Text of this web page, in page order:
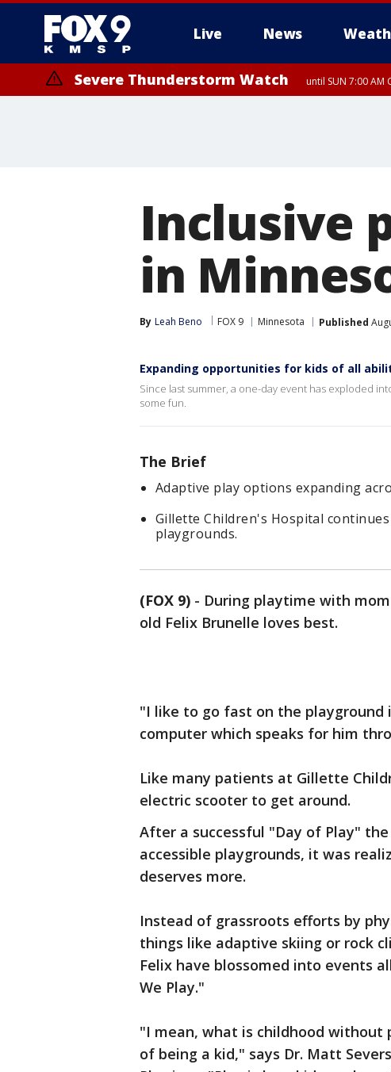
Live News
Severe Thunderstorm Watch until SUN 7:00 AM
Inclusive
in
By Leah Beno FOX 9 Minnesota Published
Expanding opportunities for kids of all
Since last summer, a one-day event has exploded
some fun.
The Brief
Adaptive play options expanding
Gillette Children's Hospital
playgrounds.
(FOX 9) - During playtime with
old Felix Brunelle loves best.
"I like to go fast on the playground
computer which speaks for him
Like many patients at Gillette
electric scooter to get around.
After a successful "Day of Play"
accessible playgrounds, it was
deserves more.
Instead of grassroots efforts by
things like adaptive skiing or rock
Felix have blossomed into events
We Play."
"I mean, what is childhood without
of being a kid," says Dr. Matt